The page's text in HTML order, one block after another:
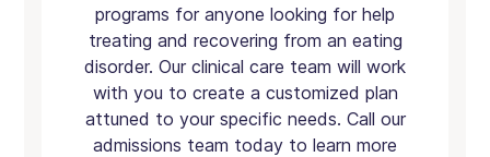
programs for anyone looking for help
treating and recovering from an eating
disorder. Our clinical care team will work
with you to create a customized plan
attuned to your specific needs. Call our
admissions team today to learn more